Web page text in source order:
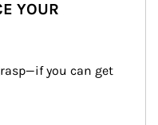
YOUR
you can get